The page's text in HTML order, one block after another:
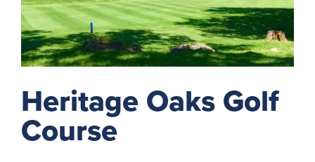
Heritage Oaks Golf
Course